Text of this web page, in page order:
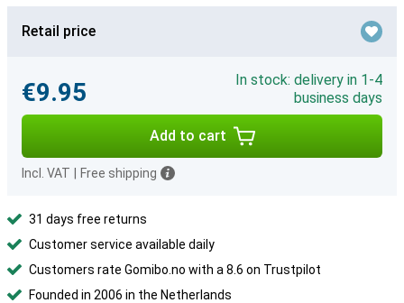
Retail price
€9.95
In stock: delivery in 1-4
business days
Add to cart
Incl. VAT Free shipping
31 days free returns
Customer service available daily
Customers rate Gomibo.no with a 8.6 on Trustpilot
Founded in 2006 in the Netherlands